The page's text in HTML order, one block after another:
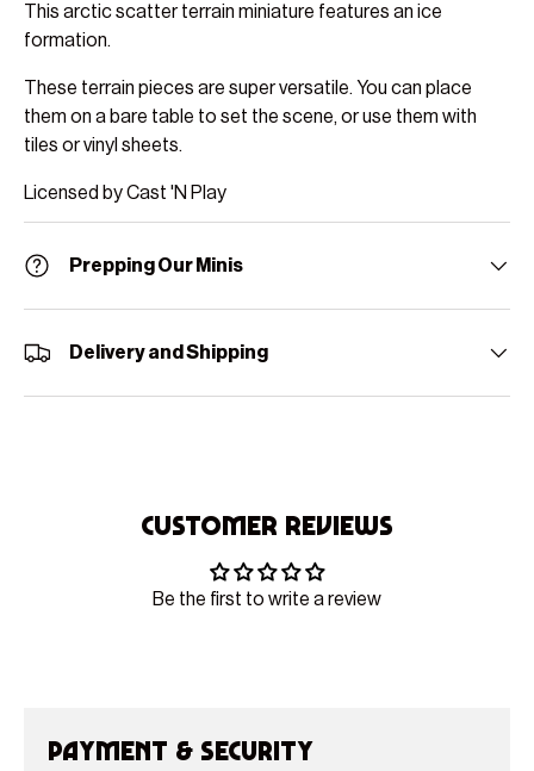
This arctic scatter terrain miniature features an ice
formation.
These terrain pieces are super versatile. You can place
them on a bare table to set the scene, or use them with
tiles or vinyl sheets.
Licensed by Cast 'N Play
Prepping Our Minis
Delivery and Shipping
Customer Reviews
Be the first to write a review
Payment & Security